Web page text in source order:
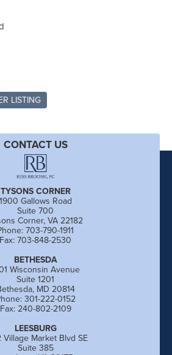
LISTING
CONTACT US
TYSONS CORNER
1900 Gallows Road
Suite 700
Corner, VA 22182
703-790-1911
Fax: 703-848-2530
BETHESDA
Wisconsin Avenue
Suite 1201
MD 20814
301-222-0152
Fax: 240-802-2109
LEESBURG
Village Market Blvd SE
Suite 385